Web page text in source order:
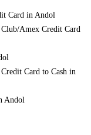
Card in Andol
Amex Credit Card
Card to Cash in
Andol